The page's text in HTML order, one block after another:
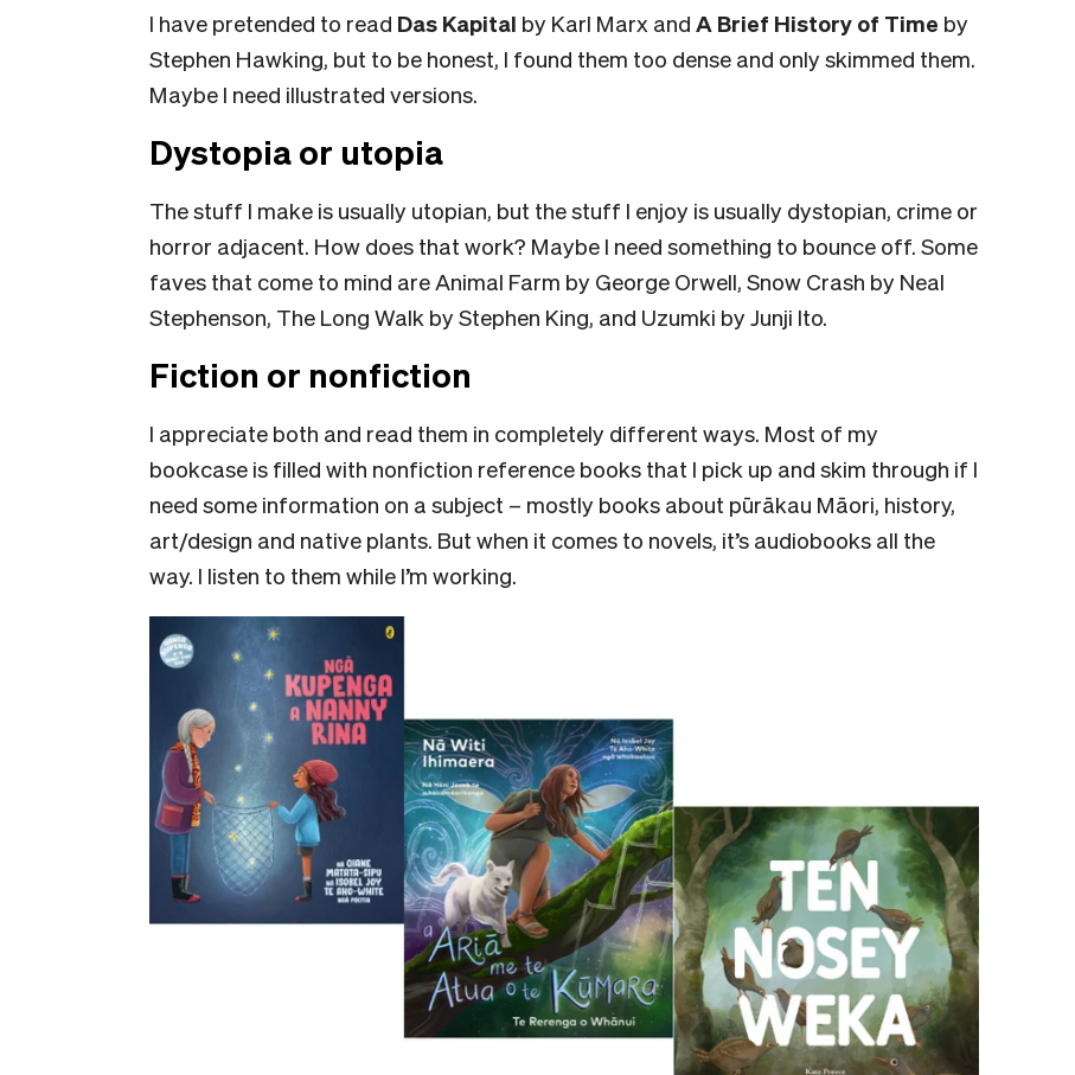
I have pretended to read Das Kapital by Karl Marx and A Brief History of Time by
Stephen Hawking, but to be honest, I found them too dense and only skimmed them.
Maybe I need illustrated versions.
Dystopia or utopia
The stuff I make is usually utopian, but the stuff I enjoy is usually dystopian, crime or
horror adjacent. How does that work? Maybe I need something to bounce off. Some
faves that come to mind are Animal Farm by George Orwell, Snow Crash by Neal
Stephenson, The Long Walk by Stephen King, and Uzumki by Junji Ito.
Fiction or nonfiction
I appreciate both and read them in completely different ways. Most of my
bookcase is filled with nonfiction reference books that I pick up and skim through if I
need some information on a subject – mostly books about pūrākau Māori, history,
art/design and native plants. But when it comes to novels, it’s audiobooks all the
way. I listen to them while I’m working.